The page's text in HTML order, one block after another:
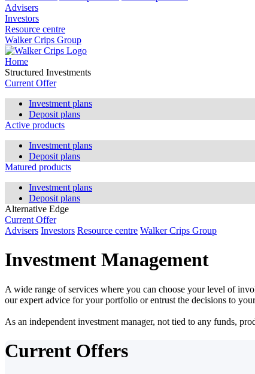
Advisers
Investors
Resource centre
Walker Crips Group
Home
Structured Investments
Current Offer
Investment plans
Deposit plans
Active products
Investment plans
Deposit plans
Matured products
Investment plans
Deposit plans
Alternative Edge
Current Offer
Advisers Investors Resource centre Walker Crips Group
Investment Management
A wide range of services where you can choose your level of
our expert advice for your portfolio or entrust the decisions to
As an independent investment manager, not tied to any funds,
Current Offers